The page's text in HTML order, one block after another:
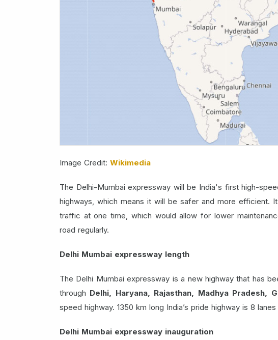
Image Credit: Wikimedia
The Delhi-Mumbai expressway will be India's first high-
highways, which means it will be safer and more efficient.
traffic at one time, which would allow for lower
road regularly.
Delhi Mumbai expressway length
The Delhi Mumbai expressway is a new highway that has
through Delhi, Haryana, Rajasthan, Madhya Pradesh,
speed highway. 1350 km long India’s pride highway is 8
Delhi Mumbai expressway inauguration